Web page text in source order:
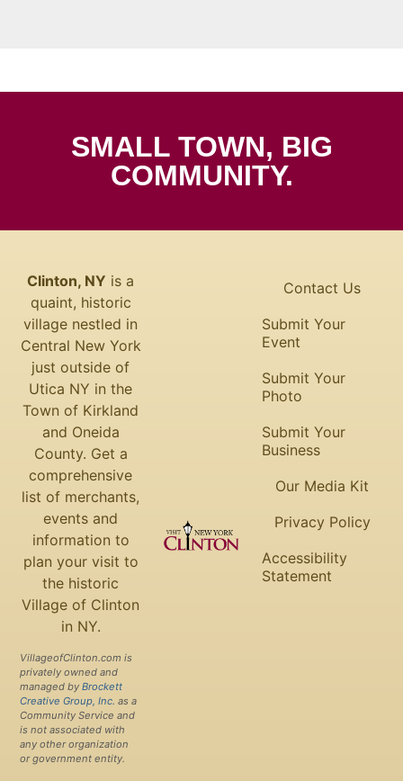
SMALL TOWN, BIG
COMMUNITY.
Clinton, NY is a
quaint, historic
village nestled in
Central New York
just outside of
Utica NY in the
Town of Kirkland
and Oneida
County. Get a
comprehensive
list of merchants,
events and
information to
plan your visit to
the historic
Village of Clinton
in NY.
VillageofClinton.com is
privately owned and
managed byBrockett
Creative Group, Inc. as a
Community Service and
is not associated with
any other organization
or government entity.
Contact Us
Submit Your
Event
Submit Your
Photo
Submit Your
Business
Our Media Kit
Privacy Policy
Accessibility
Statement